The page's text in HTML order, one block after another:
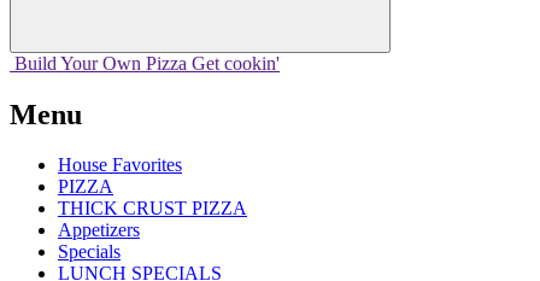
Build Your Own Pizza Get cookin'
Menu
House Favorites
PIZZA
THICK CRUST PIZZA
Appetizers
Specials
LUNCH SPECIALS